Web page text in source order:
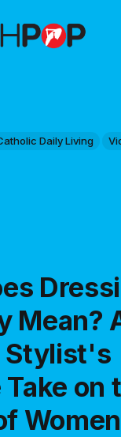
Daily Living
Mean?
Stylist's
on
Women